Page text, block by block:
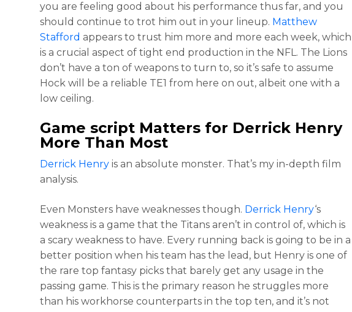
you are feeling good about his performance thus far, and you
should continue to trot him out in your lineup. Matthew
Stafford appears to trust him more and more each week, which
is a crucial aspect of tight end production in the NFL. The Lions
don’t have a ton of weapons to turn to, so it’s safe to assume
Hock will be a reliable TE1 from here on out, albeit one with a
low ceiling.
Game script Matters for Derrick Henry
More Than Most
Derrick Henry is an absolute monster. That’s my in-depth film
analysis.
Even Monsters have weaknesses though. Derrick Henry‘s
weakness is a game that the Titans aren’t in control of, which is
a scary weakness to have. Every running back is going to be in a
better position when his team has the lead, but Henry is one of
the rare top fantasy picks that barely get any usage in the
passing game. This is the primary reason he struggles more
than his workhorse counterparts in the top ten, and it’s not